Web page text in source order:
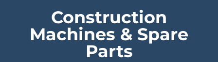
Construction
Machines & Spare
Parts